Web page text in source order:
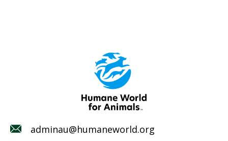
adminau@humaneworld.org